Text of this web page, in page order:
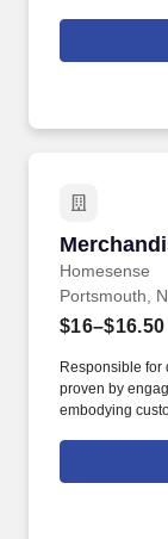
ensure
main efforts
integration
Homesense
Portsmouth,
$16–$16.50
Responsible for
proven by
embodying
Homesense At
opportunities